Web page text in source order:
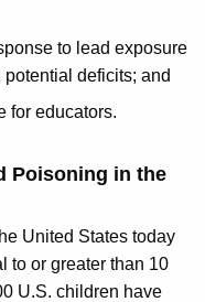
to lead exposure
deficits; and
for educators.
Poisoning in the
United States today
to or greater than 10
U.S. children have